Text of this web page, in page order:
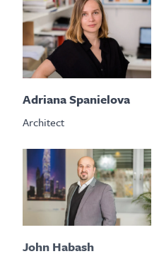
Adriana Spanielova
Architect
John Habash